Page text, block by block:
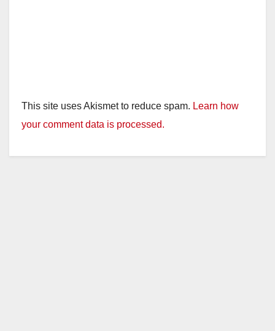
This site uses Akismet to reduce spam. Learn how
your comment data is processed.